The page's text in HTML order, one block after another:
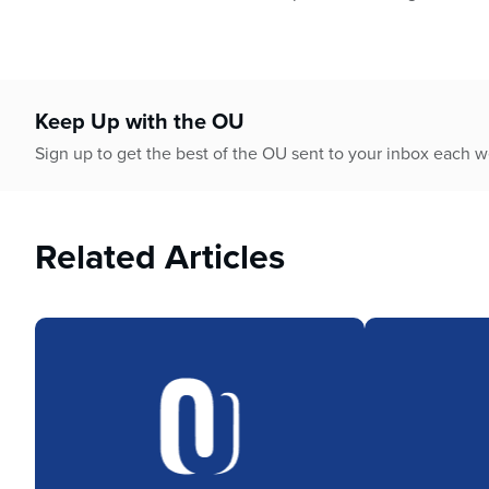
Keep Up with the OU
Sign up to get the best of the OU sent to your inbox each
Related Articles